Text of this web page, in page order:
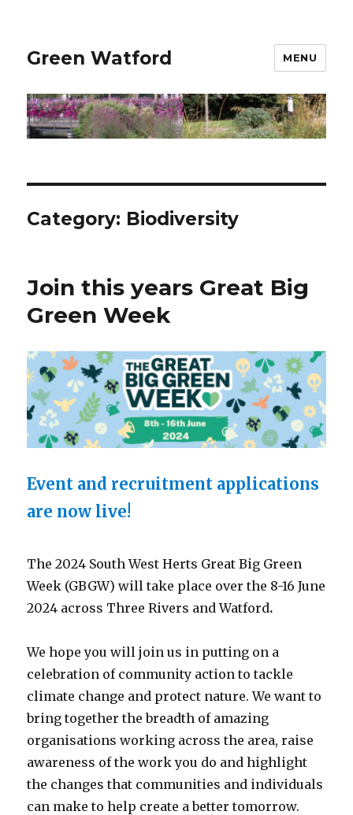
Green Watford MENU
Category: Biodiversity
Join this years Great Big
Green Week
Event and recruitment applications
are now live!
The 2024 South West Herts Great Big Green
Week (GBGW) will take place over the 8-16 June
2024 across Three Rivers and Watford.
We hope you will join us in putting on a
celebration of community action to tackle
climate change and protect nature. We want to
bring together the breadth of amazing
organisations working across the area, raise
awareness of the work you do and highlight
the changes that communities and individuals
can make to help create a better tomorrow.